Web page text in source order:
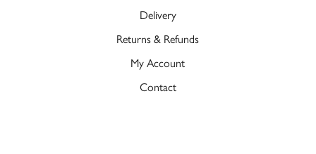
Delivery
Returns & Refunds
My Account
Contact